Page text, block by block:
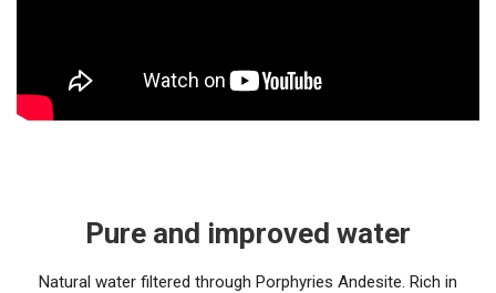
Pure and improved water
Natural water filtered through Porphyries Andesite. Rich in